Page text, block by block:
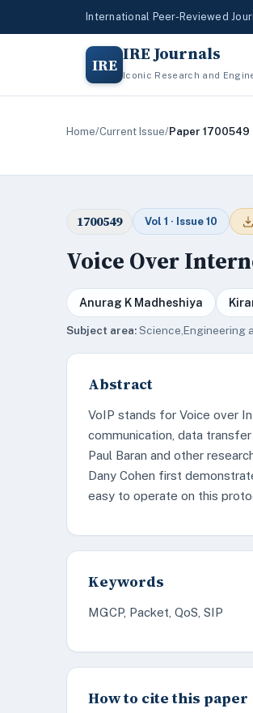
International Peer-Reviewed
IRE IRE Journals
Iconic Research and
Home/Current Issue/Paper 1700549
1700549 Vol 1 · Issue 10
Voice Over
Anurag K Madheshiya
Subject area:Science,Engineering
Abstract
VoIP stands for Voice over
communication, data
Paul Baran and other
Dany Cohen first
easy to operate on this
Keywords
MGCP, Packet, QoS, SIP
How to cite this paper